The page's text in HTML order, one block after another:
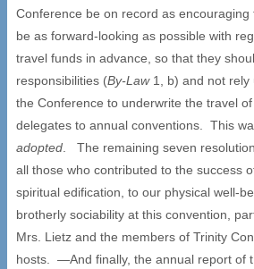
Conference be on record as
be as forward-looking as possible with
travel funds in advance, so that they
responsibilities (By-Law1, b) and not rely
the Conference to underwrite the travel
delegates to annual conventions. This
adopted. The remaining seven
all those who contributed to the success
spiritual edification, to our physical well-
brotherly sociability at this convention,
Mrs. Lietz and the members of Trinity
hosts. —And finally, the annual report of